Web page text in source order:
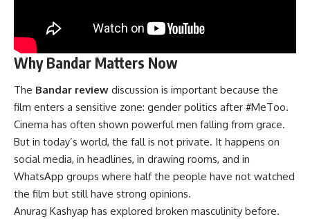
Why Bandar Matters Now
The Bandar review discussion is important because the
film enters a sensitive zone: gender politics after #MeToo.
Cinema has often shown powerful men falling from grace.
But in today’s world, the fall is not private. It happens on
social media, in headlines, in drawing rooms, and in
WhatsApp groups where half the people have not watched
the film but still have strong opinions.
Anurag Kashyap has explored broken masculinity before.